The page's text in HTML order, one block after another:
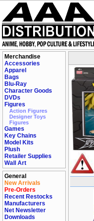
Merchandise
Accessories
Apparel
Bags
Blu-Ray
Character Goods
DVDs
Figures
Action Figures
Designer Toys
Figures
Games
Key Chains
Model Kits
Plush
Retailer Supplies
Wall Art
General
New Arrivals
Pre-Orders
Recent Restocks
Manufacturers
Net Newsletter
Downloads